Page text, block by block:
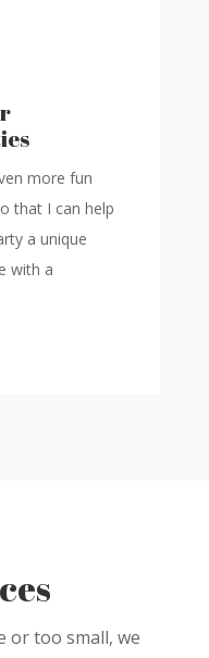
more fun
that I can help
a unique
with a
or too small, we